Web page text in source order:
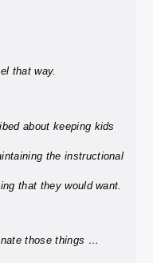
that way.
about keeping kids
the instructional
that they would want.
those things …